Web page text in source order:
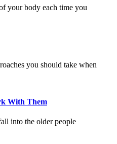
your body each time you
you should take when
With Them
into the older people